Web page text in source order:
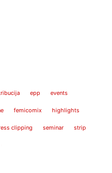
epp events
femicomix highlights
clipping seminar strip